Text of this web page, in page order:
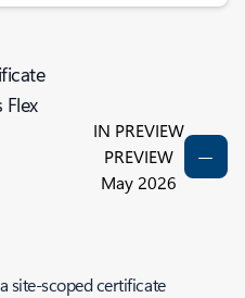
IN PREVIEW
PREVIEW
May 2026
site-scoped certificate